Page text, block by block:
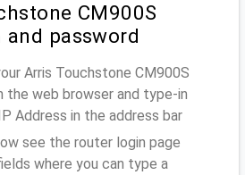
CM900S
and password
Arris Touchstone CM900S
the web browser and type-in
Address in the address bar
see the router login page
where you can type a